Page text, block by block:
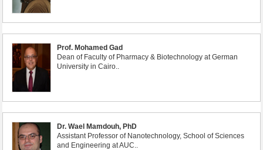
Prof. Mohamed Gad
Dean of Faculty of Pharmacy & Biotechnology at German
University in Cairo..
Dr. Wael Mamdouh, PhD
Assistant Professor of Nanotechnology, School of Sciences
and Engineering at AUC..